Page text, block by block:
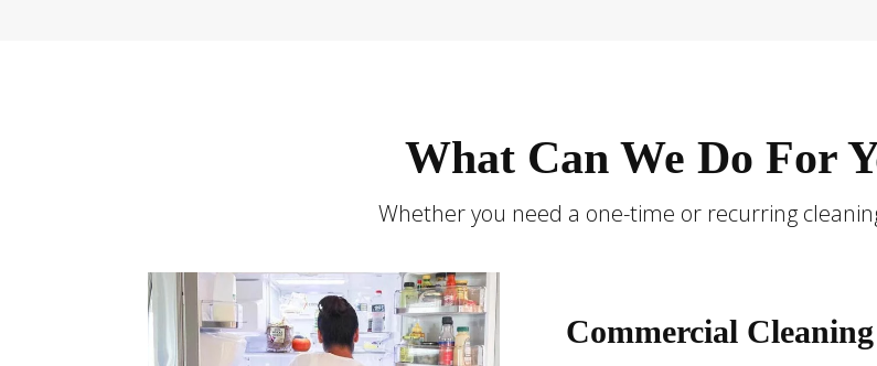
What Can We Do For
Whether you need a one-time or recurring
Commercial Cleaning